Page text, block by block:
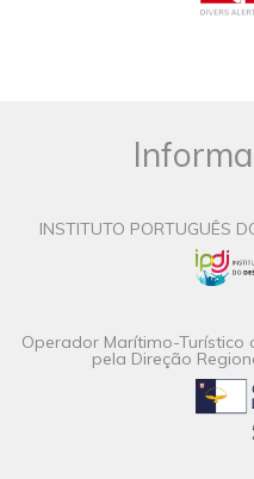
INSTITUTO PORTUGUÊS
Operador Marítimo-Turístico
pela Direção